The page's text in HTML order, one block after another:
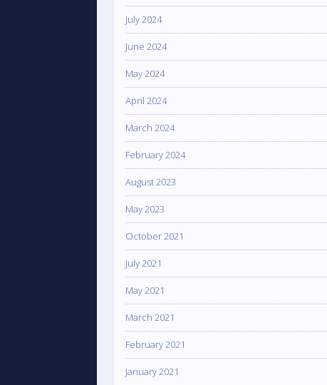
July 2024
June 2024
May 2024
April 2024
March 2024
February 2024
August 2023
May 2023
October 2021
July 2021
May 2021
March 2021
February 2021
January 2021